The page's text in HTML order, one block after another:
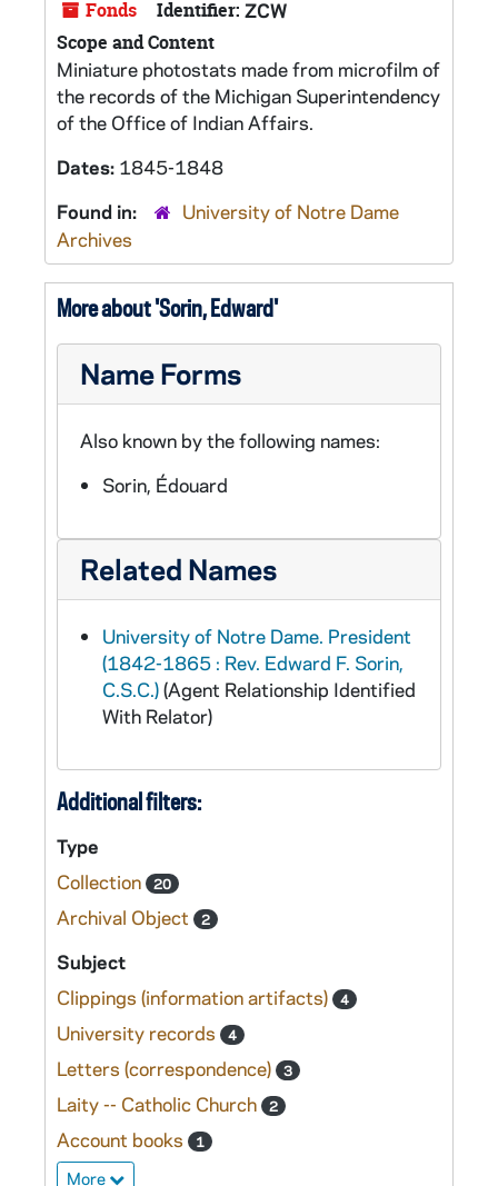
Fonds Identifier: ZCW
Scope and Content
Miniature photostats made from microfilm of
the records of the Michigan Superintendency
of the Office of Indian Affairs.
Dates: 1845-1848
Found in:
University of Notre Dame
Archives
More about 'Sorin, Edward'
Name Forms
Also known by the following names:
Sorin, Édouard
Related Names
University of Notre Dame. President
(1842-1865 : Rev. Edward F. Sorin,
C.S.C.)(Agent Relationship Identified
With Relator)
Additional filters:
Type
Collection
20
Archival Object 2
Subject
Clippings (information artifacts)
4
University records 4
Letters (correspondence) 3
Laity -- Catholic Church 2
Account books 1
More